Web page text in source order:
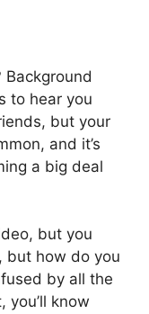
to hear you
but your
and it’s
a big deal
but you
but how do you
by all the
know